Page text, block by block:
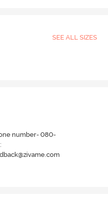
SEE ALL SIZES
number- 080-